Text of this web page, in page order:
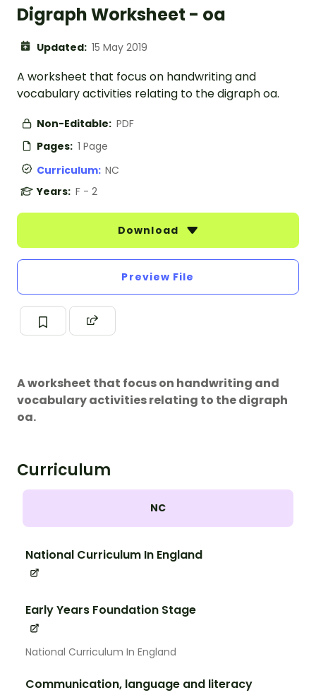
Digraph Worksheet - oa
Updated: 15 May 2019
A worksheet that focus on handwriting and
vocabulary activities relating to the digraph oa.
Non-Editable: PDF
Pages: 1 Page
Curriculum: NC
Years: F - 2
Download
Preview File
A worksheet that focus on handwriting and
vocabulary activities relating to the digraph
oa.
Curriculum
NC
National Curriculum In England
Early Years Foundation Stage
National Curriculum In England
Communication, language and literacy